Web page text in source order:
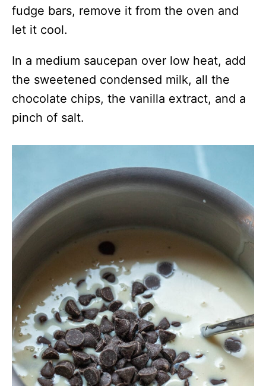
fudge bars, remove it from the oven and
let it cool.
In a medium saucepan over low heat, add
the sweetened condensed milk, all the
chocolate chips, the vanilla extract, and a
pinch of salt.